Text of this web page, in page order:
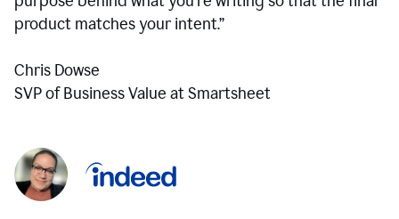
product matches your intent.”
Chris Dowse
SVP of Business Value at Smartsheet